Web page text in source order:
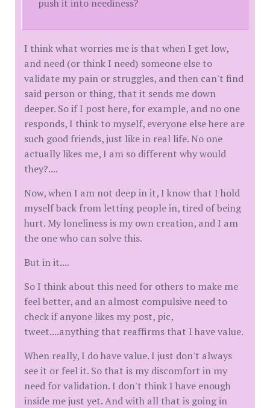
push it into neediness?
I think what worries me is that when I get low,
and need (or think I need) someone else to
validate my pain or struggles, and then can't find
said person or thing, that it sends me down
deeper. So if I post here, for example, and no one
responds, I think to myself, everyone else here are
such good friends, just like in real life. No one
actually likes me, I am so different why would
they?....
Now, when I am not deep in it, I know that I hold
myself back from letting people in, tired of being
hurt. My loneliness is my own creation, and I am
the one who can solve this.
But in it....
So I think about this need for others to make me
feel better, and an almost compulsive need to
check if anyone likes my post, pic,
tweet....anything that reaffirms that I have value.
When really, I do have value. I just don't always
see it or feel it. So that is my discomfort in my
need for validation. I don't think I have enough
inside me just yet. And with all that is going in